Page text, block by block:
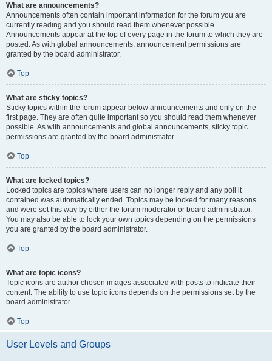
What are announcements?
Announcements often contain important information for the forum you are
currently reading and you should read them whenever possible.
Announcements appear at the top of every page in the forum to which they are
posted. As with global announcements, announcement permissions are
granted by the board administrator.
Top
What are sticky topics?
Sticky topics within the forum appear below announcements and only on the
first page. They are often quite important so you should read them whenever
possible. As with announcements and global announcements, sticky topic
permissions are granted by the board administrator.
Top
What are locked topics?
Locked topics are topics where users can no longer reply and any poll it
contained was automatically ended. Topics may be locked for many reasons
and were set this way by either the forum moderator or board administrator.
You may also be able to lock your own topics depending on the permissions
you are granted by the board administrator.
Top
What are topic icons?
Topic icons are author chosen images associated with posts to indicate their
content. The ability to use topic icons depends on the permissions set by the
board administrator.
Top
User Levels and Groups